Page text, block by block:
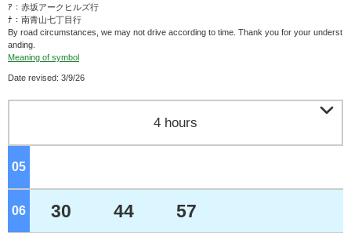
ｱ：赤坂アークヒルズ行
ﾅ：南青山七丁目行
By road circumstances, we may not drive according to time. Thank you for your underst
anding.
Meaning of symbol
Date revised: 3/9/26
4 hours 
05
06 o'clock
30 44 57